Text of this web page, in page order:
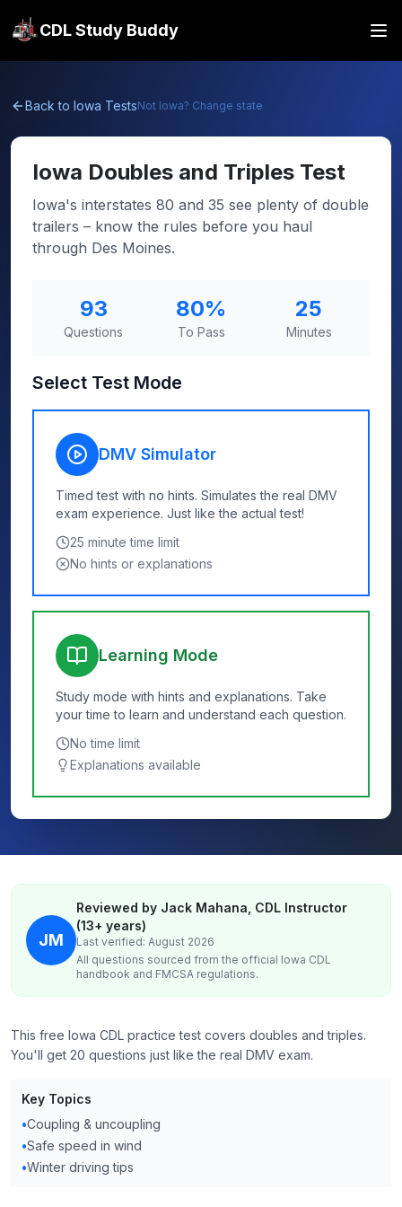
CDL Study Buddy
Back to Iowa TestsNot Iowa? Change state
Iowa Doubles and Triples Test
Iowa's interstates 80 and 35 see plenty of double
trailers – know the rules before you haul
through Des Moines.
93
Questions
80%
To Pass
25
Minutes
Select Test Mode
DMV Simulator
Timed test with no hints. Simulates the real DMV
exam experience. Just like the actual test!
25 minute time limit
No hints or explanations
Learning Mode
Study mode with hints and explanations. Take
your time to learn and understand each question.
No time limit
Explanations available
JM
Reviewed by Jack Mahana, CDL Instructor
(13+ years)
Last verified: August 2026
All questions sourced from the official Iowa CDL
handbook and FMCSA regulations.
This free Iowa CDL practice test covers doubles and triples.
You'll get 20 questions just like the real DMV exam.
Key Topics
•Coupling & uncoupling
•Safe speed in wind
•Winter driving tips